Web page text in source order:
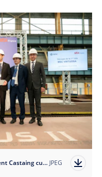
Pierfrancesco Vago and France Laurent Castaing cut the first steel of MSC Virtuosa_3 low res.jpg JPEG